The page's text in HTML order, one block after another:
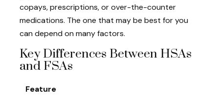
copays, prescriptions, or over-the-counter
medications. The one that may be best for you
can depend on many factors.
Key Differences Between HSAs
and FSAs
Feature